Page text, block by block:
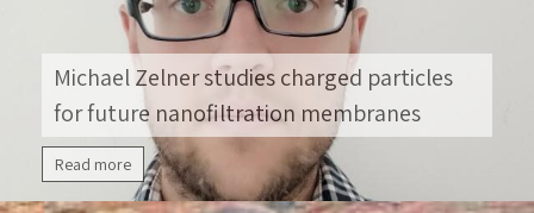
Michael Zelner studies charged particles
for future nanofiltration membranes
Read more